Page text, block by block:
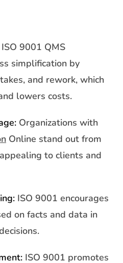
ISO 9001 QMS
simplification by
and rework, which
lowers costs.
Organizations with
Online stand out from
to clients and
ISO 9001 encourages
on facts and data in
ISO 9001 promotes